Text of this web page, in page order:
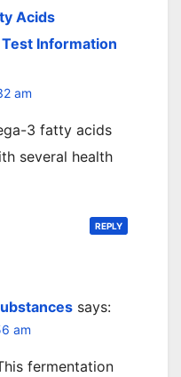
Acids
Information
am
3 fatty acids
several health
REPLY
says:
am
fermentation